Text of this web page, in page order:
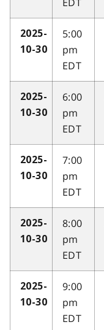
2025-
10-30
5:00
pm
EDT
2025-
10-30
6:00
pm
EDT
2025-
10-30
7:00
pm
EDT
2025-
10-30
8:00
pm
EDT
2025-
10-30
9:00
pm
EDT